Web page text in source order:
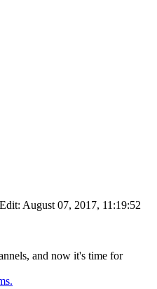
: August 07, 2017, 11:19:52
and now it's time for